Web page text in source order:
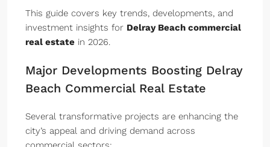
This guide covers key trends, developments, and
investment insights for Delray Beach commercial
real estate in 2026.
Major Developments Boosting Delray
Beach Commercial Real Estate
Several transformative projects are enhancing the
city’s appeal and driving demand across